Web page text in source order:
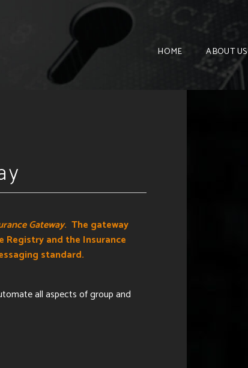
HOME
ABOUT US
Gateway. The gateway
and the Insurance
standard.
all aspects of group and